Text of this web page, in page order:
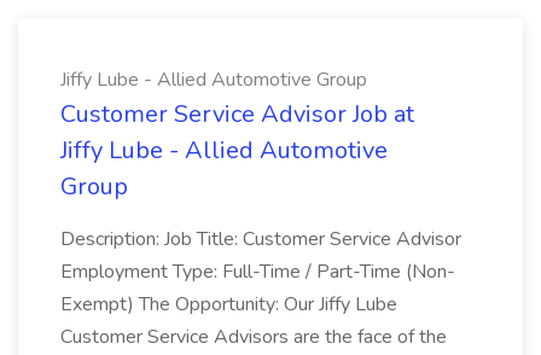
Jiffy Lube - Allied Automotive Group
Customer Service Advisor Job at
Jiffy Lube - Allied Automotive
Group
Description: Job Title: Customer Service Advisor
Employment Type: Full-Time / Part-Time (Non-
Exempt) The Opportunity: Our Jiffy Lube
Customer Service Advisors are the face of the